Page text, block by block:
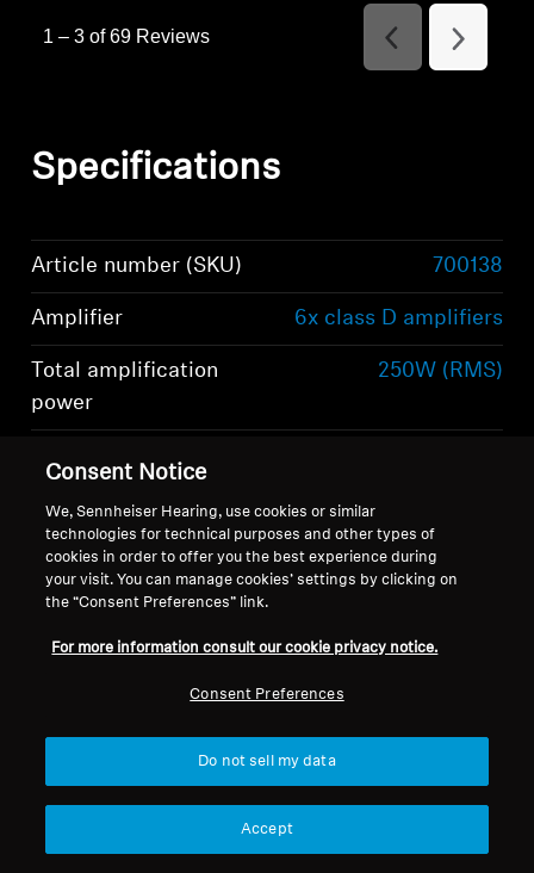
1 – 3 of 69 Reviews
Previous
Reviews
Next
Reviews
Specifications
Article number (SKU) 700138
Amplifier 6x class D amplifiers
Total amplification
power
250W (RMS)
Show more
Remote control including lithium battery
Consent Notice
We, Sennheiser Hearing, use cookies or similar
technologies for technical purposes and other types of
cookies in order to offer you the best experience during
your visit. You can manage cookies’ settings by clicking on
the “Consent Preferences” link.
For more information consult our cookie privacy notice.
Consent Preferences
Do not sell my data
Accept